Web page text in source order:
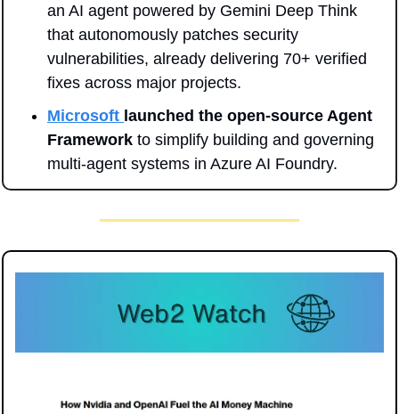
an AI agent powered by Gemini Deep Think
that autonomously patches security
vulnerabilities, already delivering 70+ verified
fixes across major projects.
Microsoft launched the open-source Agent
Framework to simplify building and governing
multi-agent systems in Azure AI Foundry.